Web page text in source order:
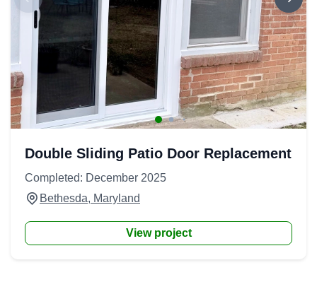
Double Sliding Patio Door Replacement
Completed: December 2025
Bethesda, Maryland
View project